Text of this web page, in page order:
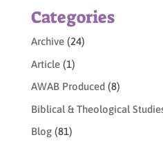
Categories
Archive(24)
Article(1)
AWAB Produced(8)
Biblical & Theological
Blog(81)